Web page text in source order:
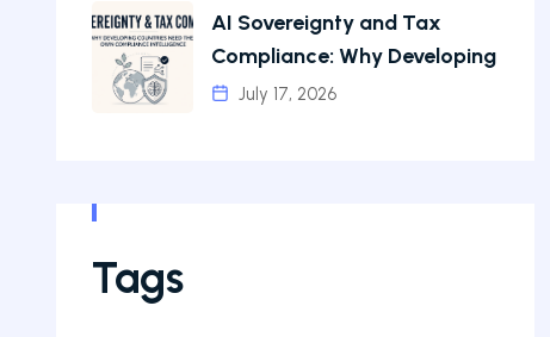
AI Sovereignty and Tax
Compliance: Why Developing
July 17, 2026
Tags